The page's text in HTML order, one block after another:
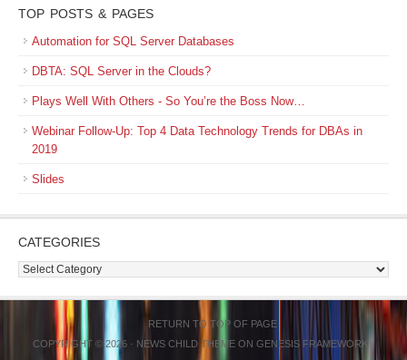
TOP POSTS & PAGES
Automation for SQL Server Databases
DBTA: SQL Server in the Clouds?
Plays Well With Others - So You’re the Boss Now…
Webinar Follow-Up: Top 4 Data Technology Trends for DBAs in
2019
Slides
CATEGORIES
Categories
RETURN TO TOP OF PAGE
COPYRIGHT © 2026 · NEWS CHILD THEME ON GENESIS FRAMEWORK ·